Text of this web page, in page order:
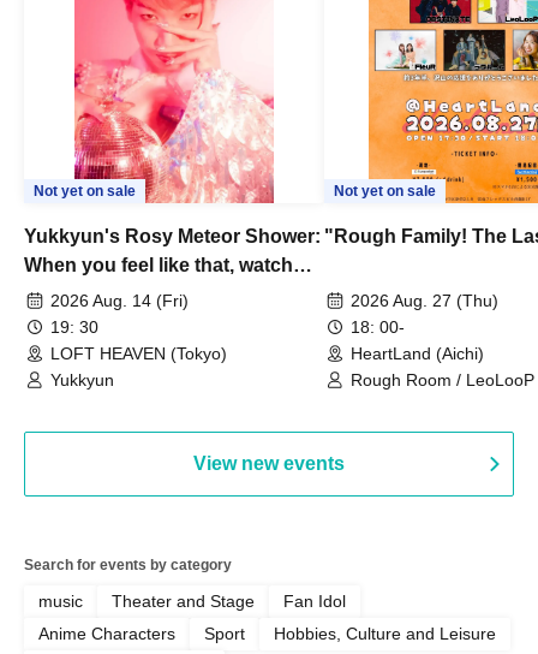
Not yet on sale
Yukkyun's Rosy Meteor Shower:
When you feel like that, watch
this.2026 Aug. 14 (Fri)
19: 30
LOFT HEAVEN (Tokyo)
Yukkyun
Not yet on sale
"Rough Family! The
2026 Aug. 27 (Thu)
18: 00-
HeartLand (Aichi)
Rough Room /
View new events
Search for events by category
music Theater and Stage
Fan Idol
Anime Characters
Sport
Hobbies, Culture and Leisure